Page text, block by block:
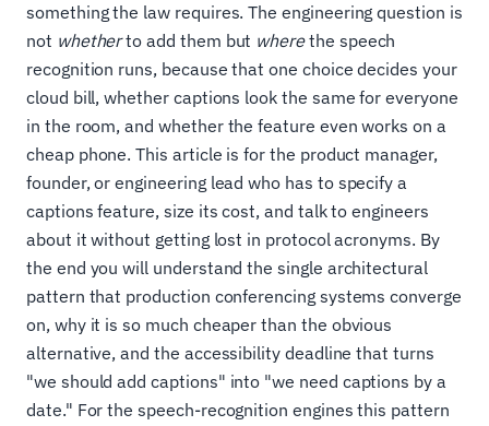
something the law requires. The engineering question is
not whetherto add them but wherethe speech
recognition runs, because that one choice decides your
cloud bill, whether captions look the same for everyone
in the room, and whether the feature even works on a
cheap phone. This article is for the product manager,
founder, or engineering lead who has to specify a
captions feature, size its cost, and talk to engineers
about it without getting lost in protocol acronyms. By
the end you will understand the single architectural
pattern that production conferencing systems converge
on, why it is so much cheaper than the obvious
alternative, and the accessibility deadline that turns
"we should add captions" into "we need captions by a
date." For the speech-recognition engines this pattern